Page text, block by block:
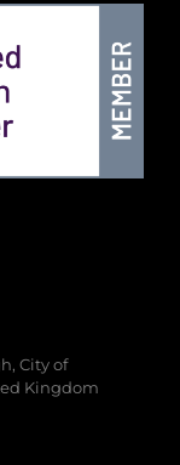
City of
Kingdom